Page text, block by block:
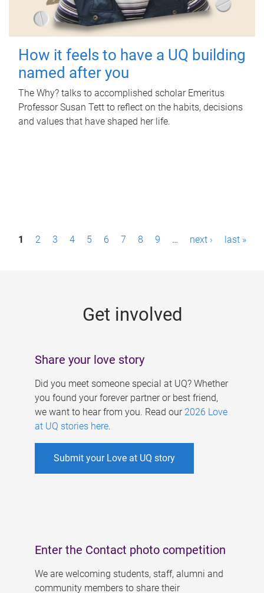
How it feels to have a UQ building
named after you
The Why? talks to accomplished scholar Emeritus
Professor Susan Tett to reflect on the habits, decisions
and values that have shaped her life.
P1 2 3 4 5 6 7 8 9 … next › last »
Get involved
Share your love story
Did you meet someone special at UQ? Whether
you found your forever partner or best friend,
we want to hear from you. Read our 2026 Love
at UQ stories here.
Submit your Love at UQ story
Enter the Contact photo competition
We are welcoming students, staff, alumni and
community members to share their